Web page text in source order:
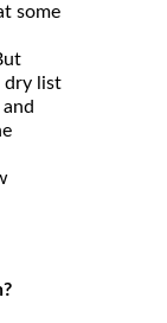
some
dry list